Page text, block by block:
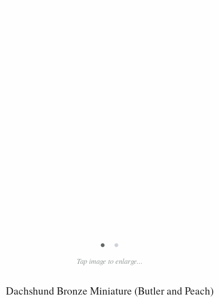
• •
Tap image to enlarge...
Dachshund Bronze Miniature (Butler and Peach)